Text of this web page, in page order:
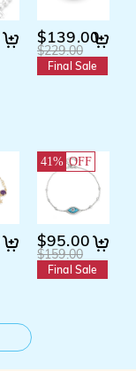
$139.00
$229.00
Final Sale
41% OFF
$95.00
$159.00
Final Sale